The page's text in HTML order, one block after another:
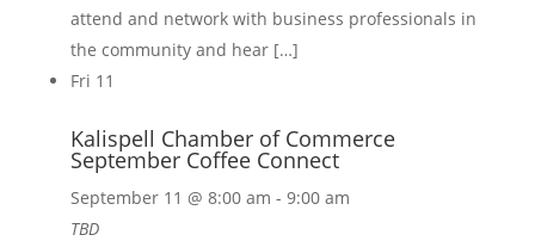
attend and network with business professionals in
the community and hear […]
Fri 11
Kalispell Chamber of Commerce
September Coffee Connect
September 11 @ 8:00 am - 9:00 am
TBD